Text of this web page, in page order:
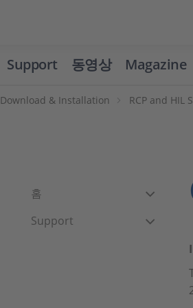
Support 동영상 Magazine
Download & Installation RCP and HIL
홈
Support